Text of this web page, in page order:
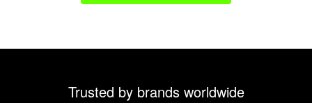
Trusted by brands worldwide